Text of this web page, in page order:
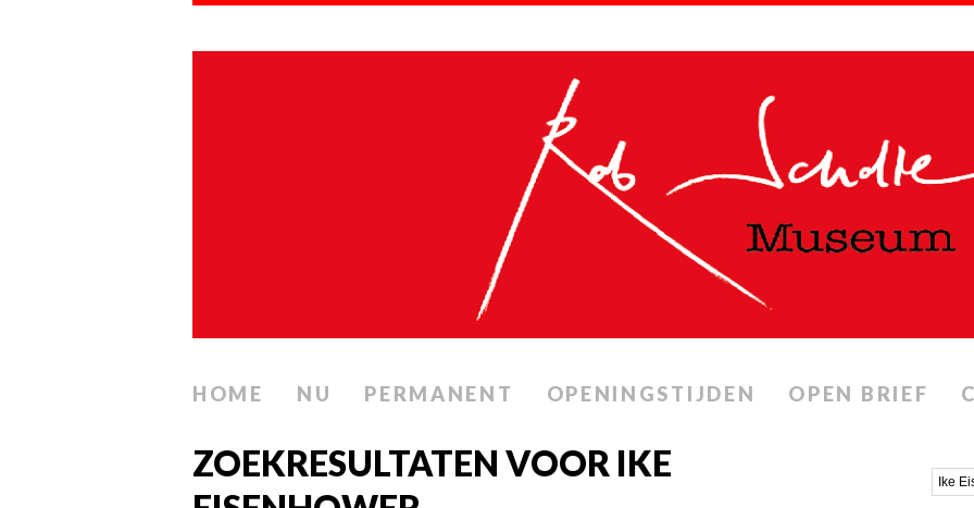
HOME NU PERMANENT OPENINGSTIJDEN OPEN BRIEF
ZOEKRESULTATEN VOOR IKE